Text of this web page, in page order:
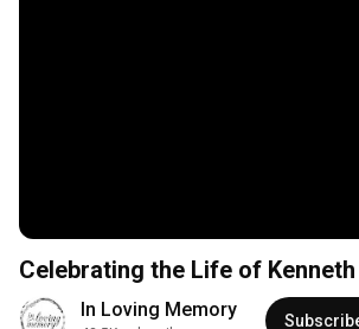
Celebrating the Life of
In Loving Memory